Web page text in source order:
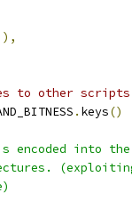
),
to other
. keys()
encoded into